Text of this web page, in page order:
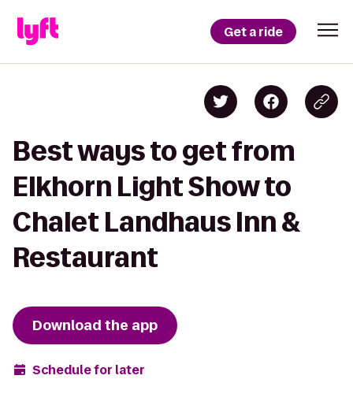
Get a ride
Best ways to get from
Elkhorn Light Show to
Chalet Landhaus Inn &
Restaurant
Download the app
Schedule for later